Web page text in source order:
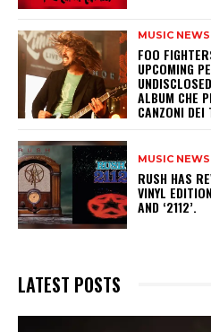
MUSIC NEWS
​FOO
UPCOMING
ALBUM CHE
CANZONI DEI
MUSIC NEWS
​RUSH HAS
VINYL
AND ‘2112’.
LATEST POSTS